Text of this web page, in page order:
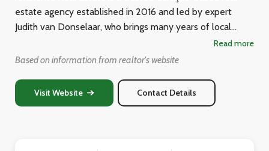
estate agency established in 2016 and led by expert
Judith van Donselaar, who brings many years of local
island experience to her clients. Operating under the
tagline "Connecting the dots!" from Dr. W.P. Maalweg 24
property development across Curaçao, and also offers
bespoke support such as immigration assistance, financing
Read more
Based on information from realtor's website
Visit Website Contact Details